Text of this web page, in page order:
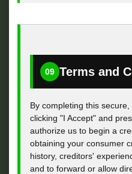
09 Terms and
By completing this
clicking "I Accept" and
authorize us to begin a
obtaining your consumer
history, creditors'
and to forward or allow